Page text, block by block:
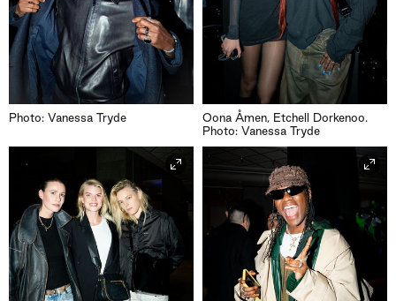
Photo: Vanessa Tryde
Oona Åmen, Etchell Dorkenoo.
Photo: Vanessa Tryde